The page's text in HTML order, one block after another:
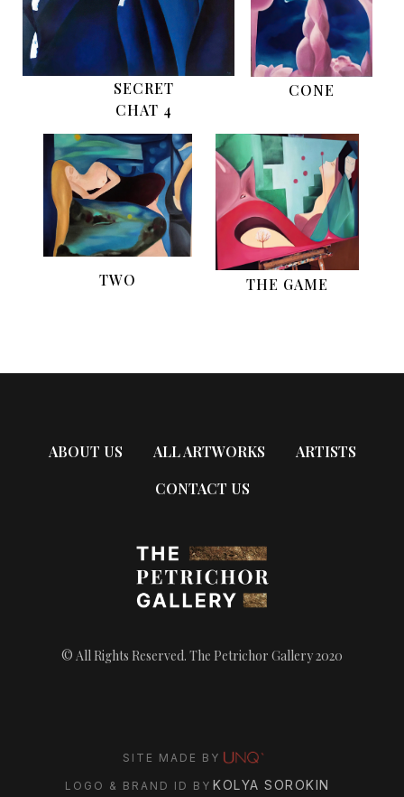
TWO
CONE
SECRET
CHAT 4
THE GAME
ABOUT US ALL ARTWORKS
ARTISTS
CONTACT US
© All Rights Reserved. The Petrichor Gallery 2020
SITE MADE BY
LOGO & BRAND ID BY KOLYA SOROKIN